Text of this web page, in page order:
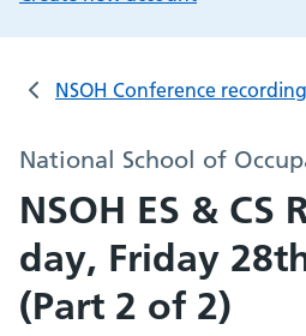
NSOH Conference
National School of
NSOH ES & CS
day, Friday
(Part 2 of 2)